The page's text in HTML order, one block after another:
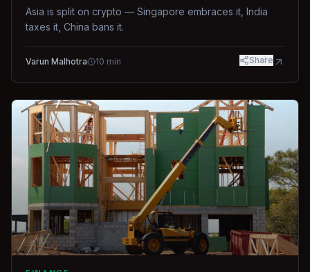
Asia is split on crypto — Singapore embraces it, India
taxes it, China bans it.
Varun Malhotra 10 min Share